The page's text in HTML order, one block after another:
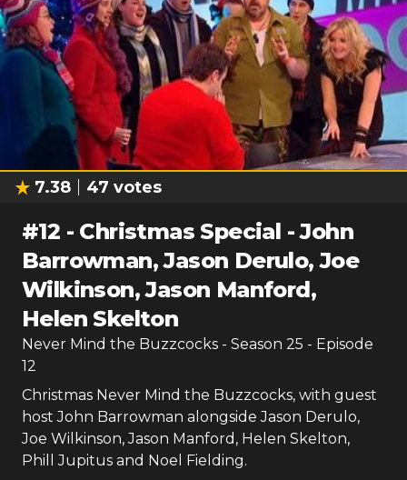
7.38 47 votes
#12 - Christmas Special - John
Barrowman, Jason Derulo, Joe
Wilkinson, Jason Manford,
Helen Skelton
Never Mind the Buzzcocks - Season 25 - Episode
12
Christmas Never Mind the Buzzcocks, with guest
host John Barrowman alongside Jason Derulo,
Joe Wilkinson, Jason Manford, Helen Skelton,
Phill Jupitus and Noel Fielding.